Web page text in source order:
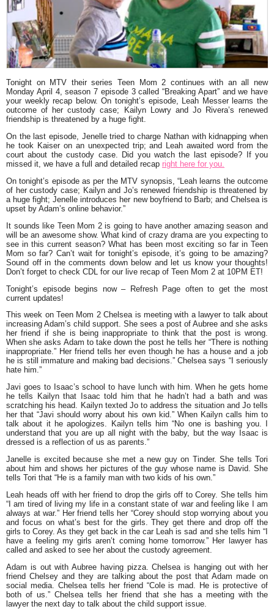
Tonight on MTV their series Teen Mom 2 continues with an all new
Monday April 4, season 7 episode 3 called “Breaking Apart”and we have
your weekly recap below. On tonight’s episode, Leah Messer learns the
outcome of her custody case; Kailyn Lowry and Jo Rivera’s renewed
friendship is threatened by a huge fight.
On the last episode, Jenelle tried to charge Nathan with kidnapping when
he took Kaiser on an unexpected trip; and Leah awaited word from the
court about the custody case. Did you watch the last episode? If you
missed it, we have a full and detailed recap right here for you.
On tonight’s episode as per the MTV synopsis, “Leah learns the outcome
of her custody case; Kailyn and Jo’s renewed friendship is threatened by
a huge fight; Jenelle introduces her new boyfriend to Barb; and Chelsea is
upset by Adam’s online behavior.”
It sounds like Teen Mom 2 is going to have another amazing season and
will be an awesome show. What kind of crazy drama are you expecting to
see in this current season? What has been most exciting so far in Teen
Mom so far? Can’t wait for tonight’s episode, it’s going to be amazing?
Sound off in the comments down below and let us know your thoughts!
Don’t forget to check CDL for our live recap of Teen Mom 2 at 10PM ET!
Tonight’s episode begins now – Refresh Page often to get the most
current updates!
This week on Teen Mom 2 Chelsea is meeting with a lawyer to talk about
increasing Adam’s child support. She sees a post of Aubree and she asks
her friend if she is being inappropriate to think that the post is wrong.
When she asks Adam to take down the post he tells her “There is nothing
inappropriate.” Her friend tells her even though he has a house and a job
he is still immature and making bad decisions.” Chelsea says “I seriously
hate him.”
Javi goes to Isaac’s school to have lunch with him. When he gets home
he tells Kailyn that Isaac told him that he hadn’t had a bath and was
scratching his head. Kailyn texted Jo to address the situation and Jo tells
her that“Javi should worry about his own kid.”When Kailyn calls him to
talk about it he apologizes. Kailyn tells him“No one is bashing you. I
understand that you are up all night with the baby, but the way Isaac is
dressed is a reflection of us as parents.”
Janelle is excited because she met a new guy on Tinder. She tells Tori
about him and shows her pictures of the guy whose name is David. She
tells Tori that “He is a family man with two kids of his own.”
Leah heads off with her friend to drop the girls off to Corey. She tells him
“I am tired of living my life in a constant state of war and feeling like I am
always at war.” Her friend tells her “Corey should stop worrying about you
and focus on what’s best for the girls. They get there and drop off the
girls to Corey. As they get back in the car Leah is sad and she tells him “I
have a feeling my girls aren’t coming home tomorrow.” Her lawyer has
called and asked to see her about the custody agreement.
Adam is out with Aubree having pizza. Chelsea is hanging out with her
friend Chelsey and they are talking about the post that Adam made on
social media. Chelsea tells her friend “Cole is mad. He is protective of
both of us.” Chelsea tells her friend that she has a meeting with the
lawyer the next day to talk about the child support issue.